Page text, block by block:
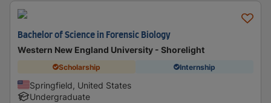
Bachelor of Science in Forensic Biology
Western New England University - Shorelight
Scholarship Internship
Springfield, United States
Undergraduate